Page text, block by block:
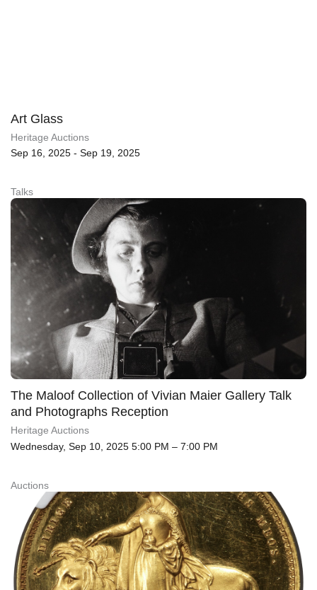
Art Glass
Heritage Auctions
Sep 16, 2025 - Sep 19, 2025
Talks
The Maloof Collection of Vivian Maier Gallery Talk
and Photographs Reception
Heritage Auctions
Wednesday, Sep 10, 2025 5:00 PM – 7:00 PM
Auctions